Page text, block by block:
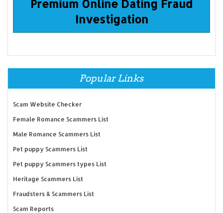
Premium Online Dating Fraud
Investigation
Popular Links
Scam Website Checker
Female Romance Scammers List
Male Romance Scammers List
Pet puppy Scammers List
Pet puppy Scammers types List
Heritage Scammers List
Fraudsters & Scammers List
Scam Reports